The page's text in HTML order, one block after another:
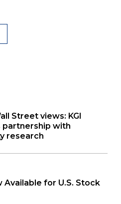
Street views: KGI
partnership with
research
Available for U.S. Stock